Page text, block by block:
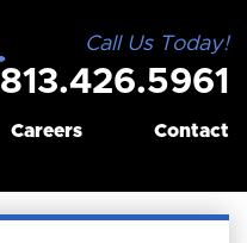
Call Us Today!
813.426.5961
Careers Contact